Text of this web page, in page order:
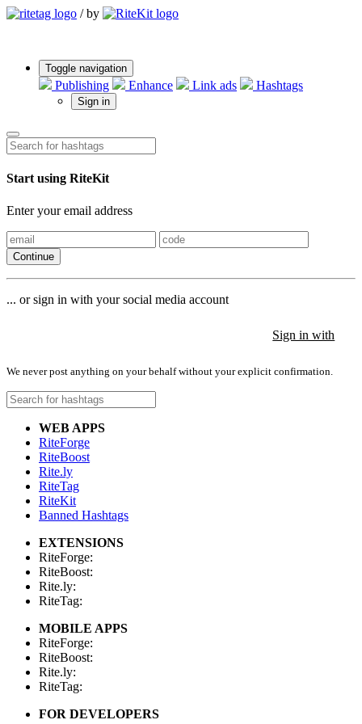
/ by
Toggle navigation
Publishing Enhance Link ads Hashtags
Sign in
Start using RiteKit
Enter your email address
Continue
... or sign in with your social media account
Sign in with
We never post anything on your behalf without your explicit confirmation.
WEB APPS
RiteForge
RiteBoost
Rite.ly
RiteTag
RiteKit
Banned Hashtags
EXTENSIONS
RiteForge:
RiteBoost:
Rite.ly:
RiteTag:
MOBILE APPS
RiteForge:
RiteBoost:
Rite.ly:
RiteTag:
FOR DEVELOPERS